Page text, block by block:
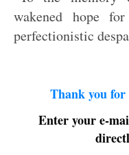
wakened hope
perfectionistic
Thank you
Enter your e-